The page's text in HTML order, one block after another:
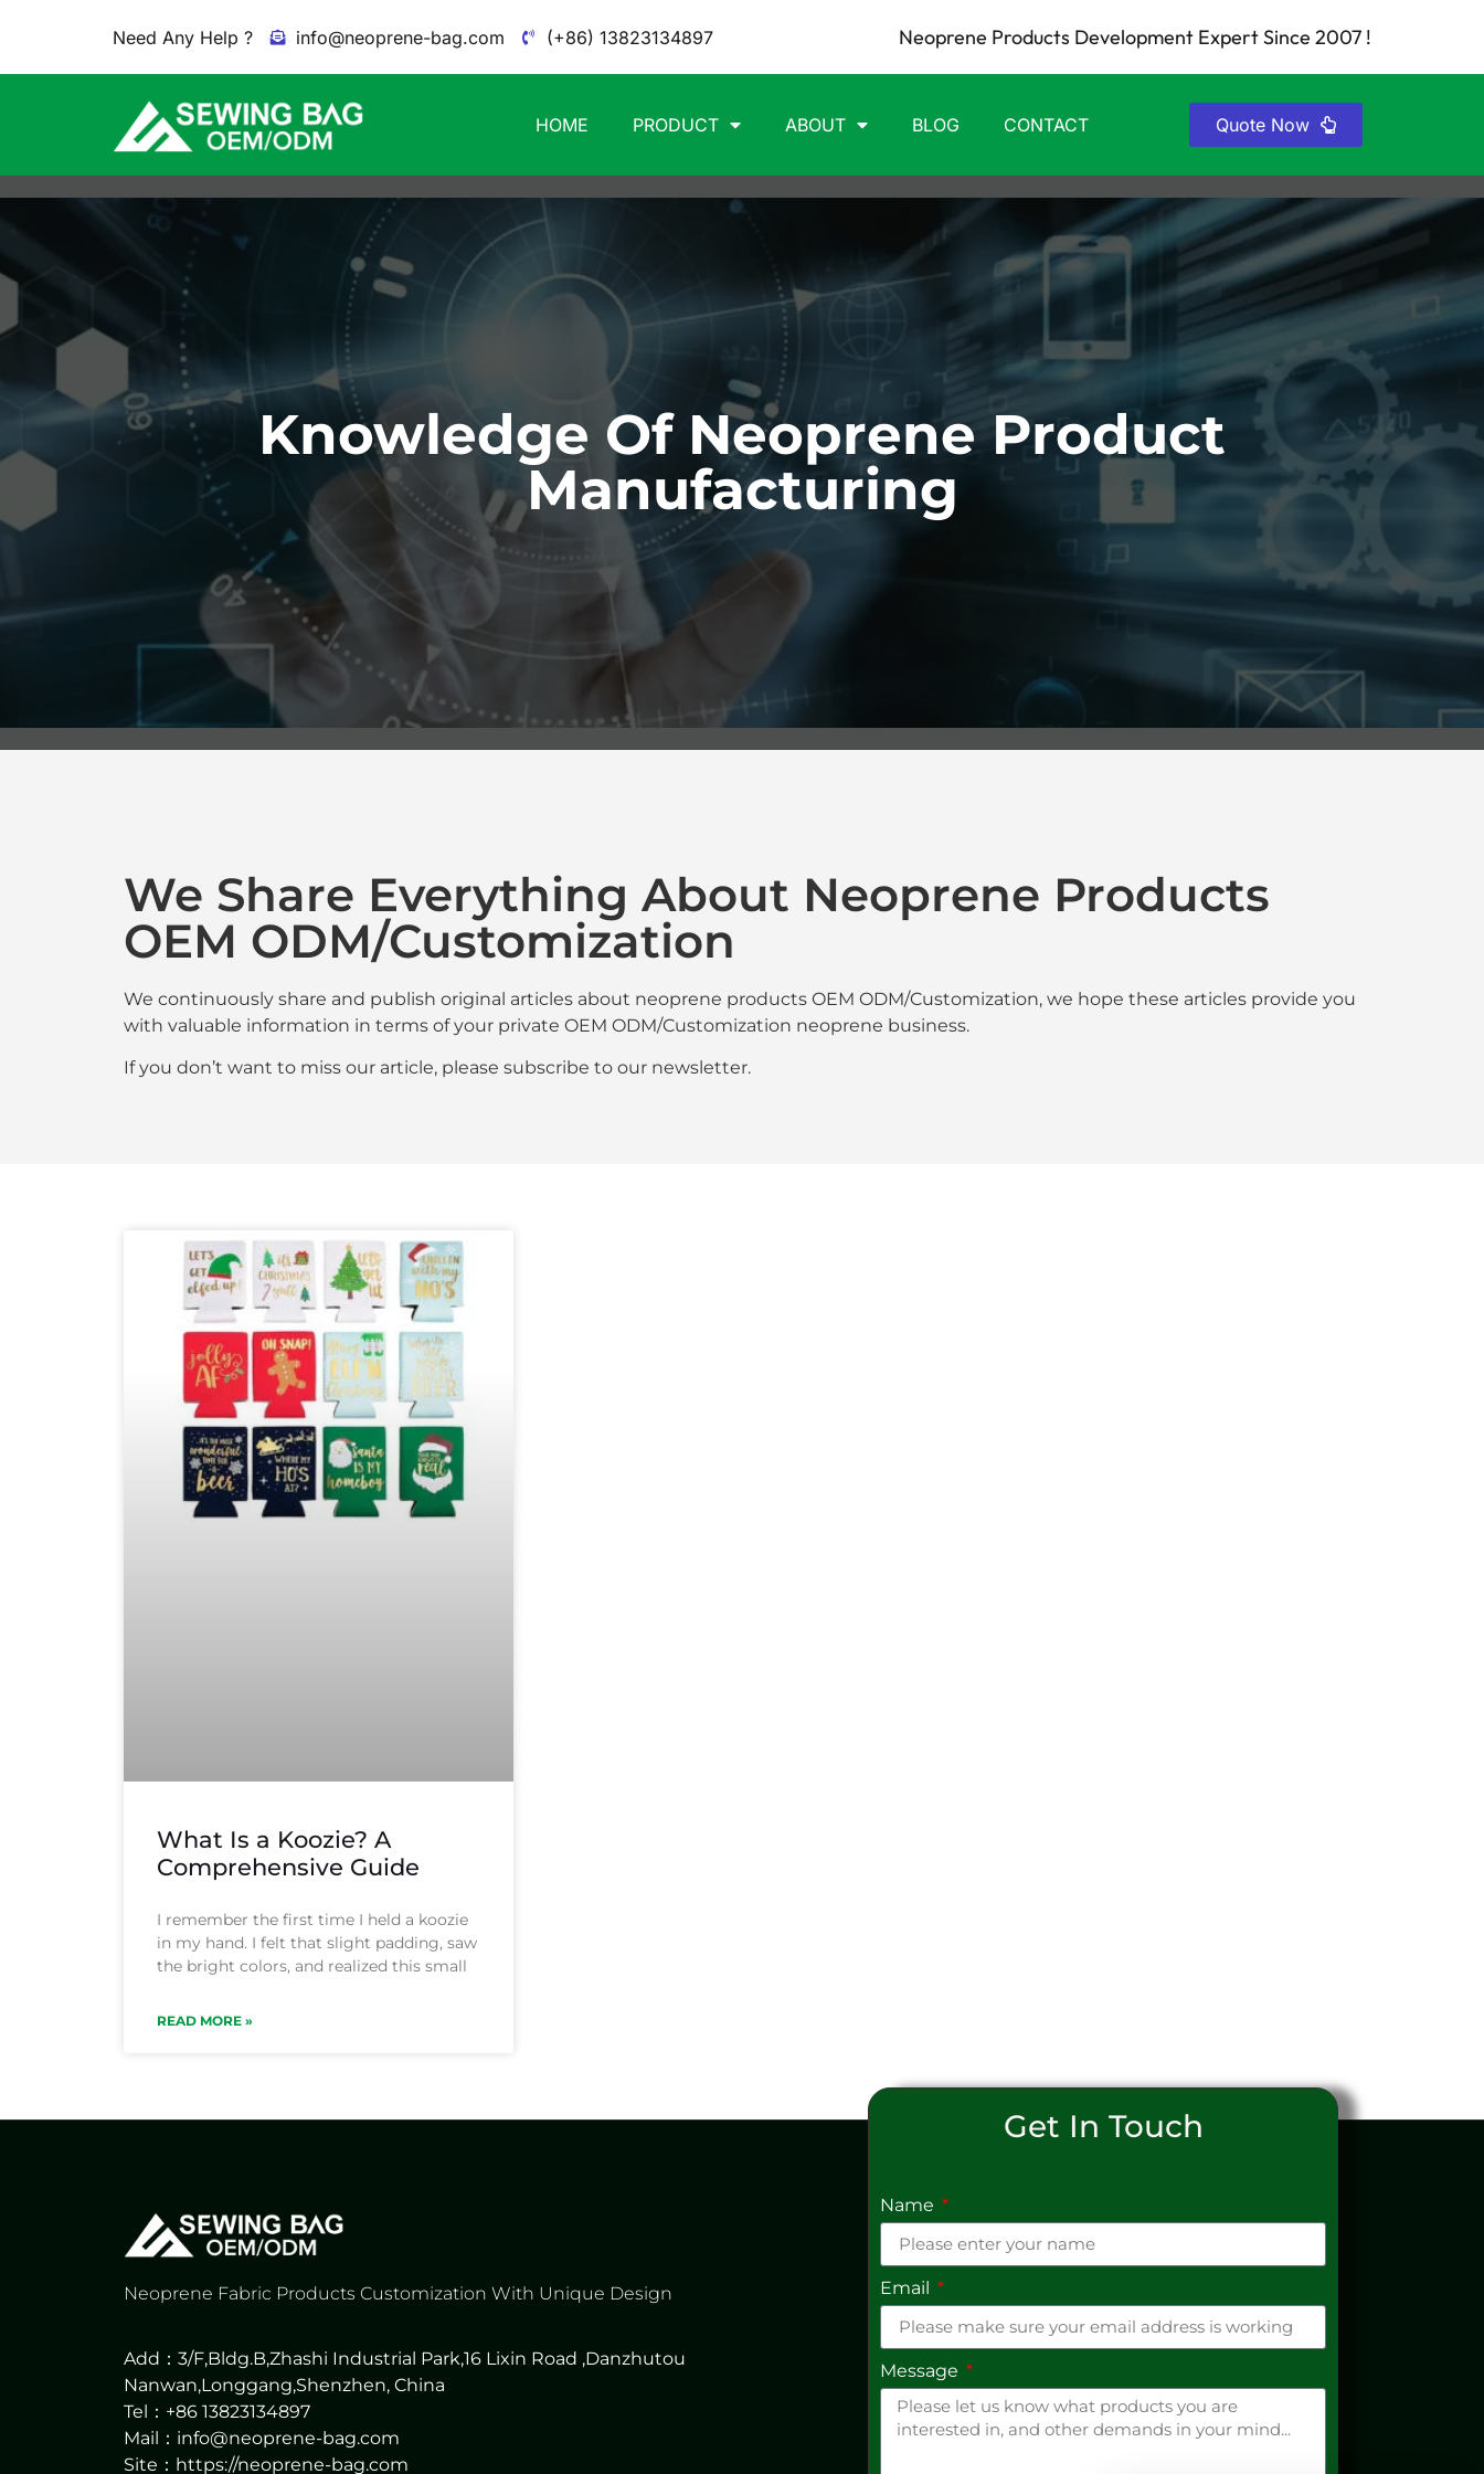
Need Any Help ? info@neoprene-bag.com (+86) 13823134897 Neoprene Products Development Expert Since 2007 !
HOME PRODUCT ABOUT BLOG CONTACT Quote Now
Knowledge Of Neoprene Product
Manufacturing
We Share Everything About Neoprene Products
OEM ODM/Customization
We continuously share and publish original articles about neoprene products OEM ODM/Customization, we hope these articles provide you
with valuable information in terms of your private OEM ODM/Customization neoprene business.
If you don’t want to miss our article, please subscribe to our newsletter.
What Is a Koozie? A
Comprehensive Guide
I remember the first time I held a koozie
in my hand. I felt that slight padding, saw
the bright colors, and realized this small
READ MORE »
Neoprene Fabric Products Customization With Unique Design
Add：3/F,Bldg.B,Zhashi Industrial Park,16 Lixin Road ,Danzhutou
Nanwan,Longgang,Shenzhen, China
Tel：+86 13823134897
Mail：info@neoprene-bag.com
Site： https://neoprene-bag.com
Get In Touch
Name
Email
Message